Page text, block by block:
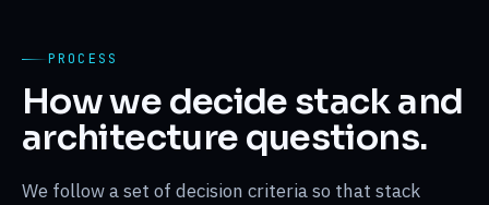
PROCESS
How we decide stack and
architecture questions.
We follow a set of decision criteria so that stack